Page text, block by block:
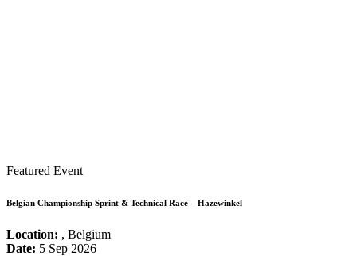
Featured Event
Belgian Championship Sprint & Technical Race – Hazewinkel
Location: , Belgium
Date: 5 Sep 2026